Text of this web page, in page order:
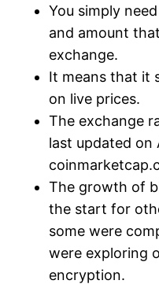
You simply
and amount
exchange.
It means that it
on live prices.
The exchange
last updated on
The growth of
the start for
some were
were exploring
encryption.